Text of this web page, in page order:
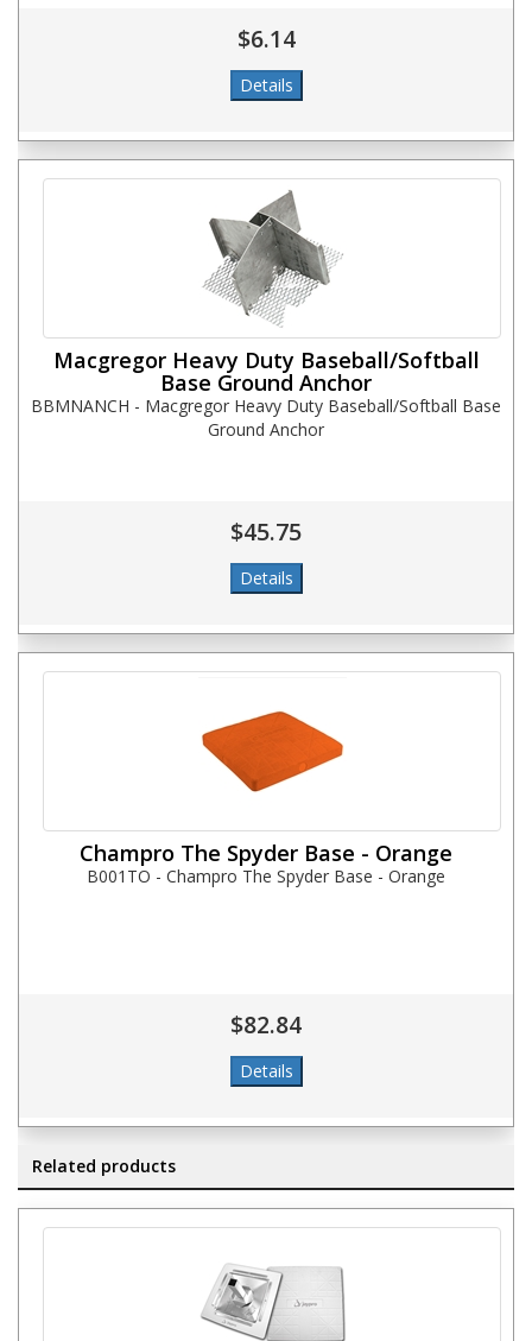
$6.14
Macgregor Heavy Duty Baseball/Softball
Base Ground Anchor
BBMNANCH - Macgregor Heavy Duty Baseball/Softball Base
Ground Anchor
$45.75
Champro The Spyder Base - Orange
B001TO - Champro The Spyder Base - Orange
$82.84
Related products